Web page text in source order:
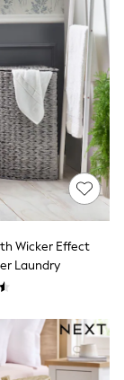
Wicker Effect
Laundry